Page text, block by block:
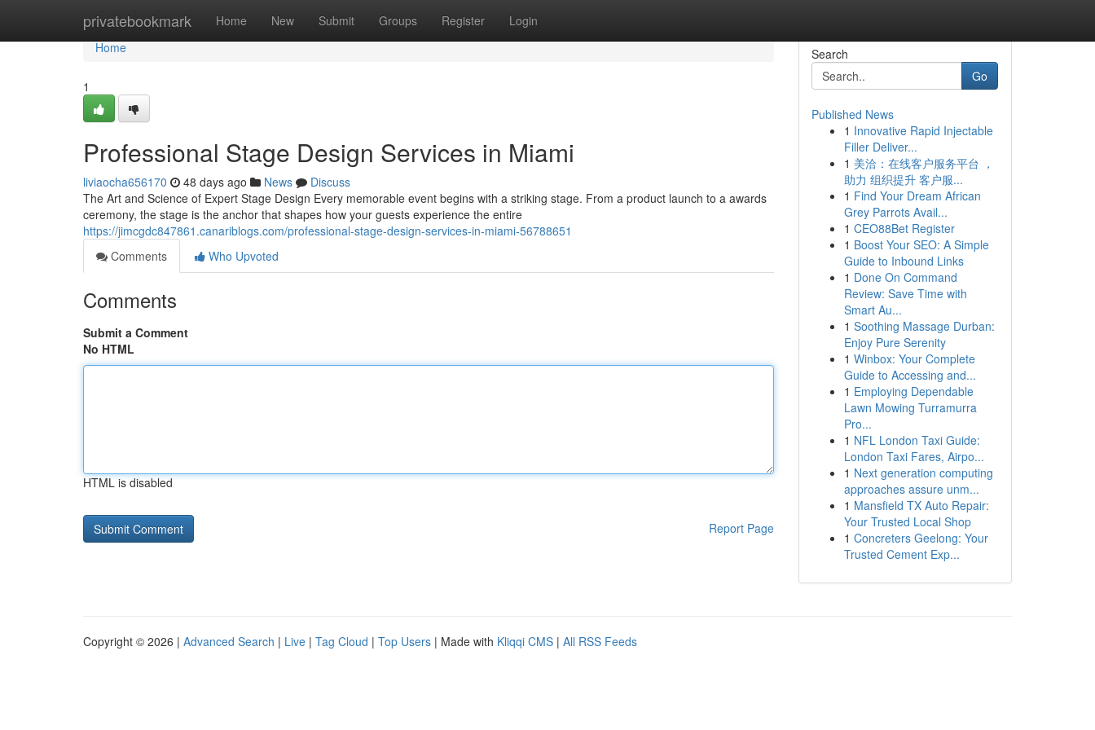
privatebookmark Home New Submit Groups Register Login
Home
Home
1
Professional Stage Design Services in Miami
liviaocha656170 48 days ago News
Discuss
The Art and Science of Expert Stage Design Every memorable event begins with a striking stage. From a product launch to a awards
ceremony, the stage is the anchor that shapes how your guests experience the entire
https://jimcgdc847861.canariblogs.com/professional-stage-design-services-in-miami-56788651
Comments
Who Upvoted
Comments
Submit a Comment
No HTML
HTML is disabled
Report Page
Search
Go
Published News
1 Innovative Rapid Injectable
Filler Deliver...
1 美洽：在线客户服务平台 ，
助力 组织提升 客户服...
1 Find Your Dream African
Grey Parrots Avail...
1 CEO88Bet Register
1 Boost Your SEO: A Simple
Guide to Inbound Links
1 Done On Command
Review: Save Time with
Smart Au...
1 Soothing Massage Durban:
Enjoy Pure Serenity
1 Winbox: Your Complete
Guide to Accessing and...
1 Employing Dependable
Lawn Mowing Turramurra
Pro...
1 NFL London Taxi Guide:
London Taxi Fares, Airpo...
1 Next generation computing
approaches assure unm...
1 Mansfield TX Auto Repair:
Your Trusted Local Shop
1 Concreters Geelong: Your
Trusted Cement Exp...
Copyright © 2026 | Advanced Search | Live | Tag Cloud | Top Users | Made with Kliqqi CMS | All RSS Feeds